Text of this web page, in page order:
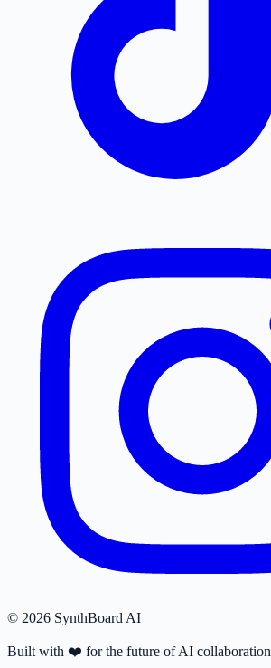
© 2026 SynthBoard AI
Built with ❤️ for the future of AI collaboration